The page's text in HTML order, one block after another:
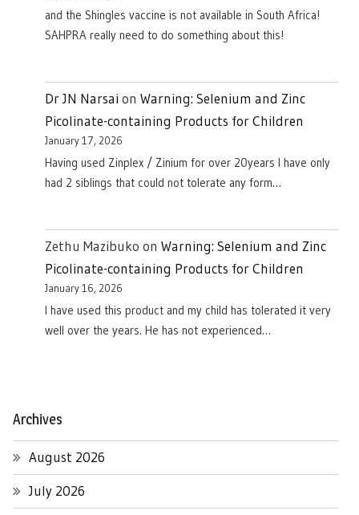
and the Shingles vaccine is not available in South Africa!
SAHPRA really need to do something about this!
Dr JN Narsai on Warning: Selenium and Zinc
Picolinate-containing Products for Children
January 17, 2026
Having used Zinplex / Zinium for over 20years I have only
had 2 siblings that could not tolerate any form…
Zethu Mazibuko on Warning: Selenium and Zinc
Picolinate-containing Products for Children
January 16, 2026
I have used this product and my child has tolerated it very
well over the years. He has not experienced…
Archives
August 2026
July 2026